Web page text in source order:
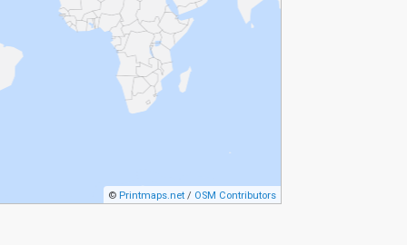
© Printmaps.net / OSM Contributors